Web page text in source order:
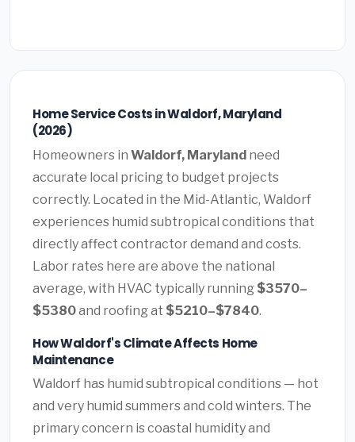
Home Service Costs in Waldorf, Maryland
(2026)
Homeowners in Waldorf, Maryland need
accurate local pricing to budget projects
correctly. Located in the Mid-Atlantic, Waldorf
experiences humid subtropical conditions that
directly affect contractor demand and costs.
Labor rates here are above the national
average, with HVAC typically running $3570–
$5380and roofing at $5210–$7840.
How Waldorf's Climate Affects Home
Maintenance
Waldorf has humid subtropical conditions — hot
and very humid summers and cold winters. The
primary concern is coastal humidity and